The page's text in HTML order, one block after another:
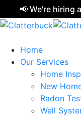
📢 We're hiring a
Home
Our Services
Home
New
Radon
Well